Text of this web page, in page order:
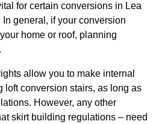
for certain conversions in Lea
general, if your conversion
home or roof, planning
allow you to make internal
loft conversion stairs, as long as
However, any other
skirt building regulations – need